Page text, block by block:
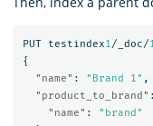
PUT testindex1/_doc/
{
"name" : "Brand 1" ,
"product_to_brand" :
"name" :
"brand"